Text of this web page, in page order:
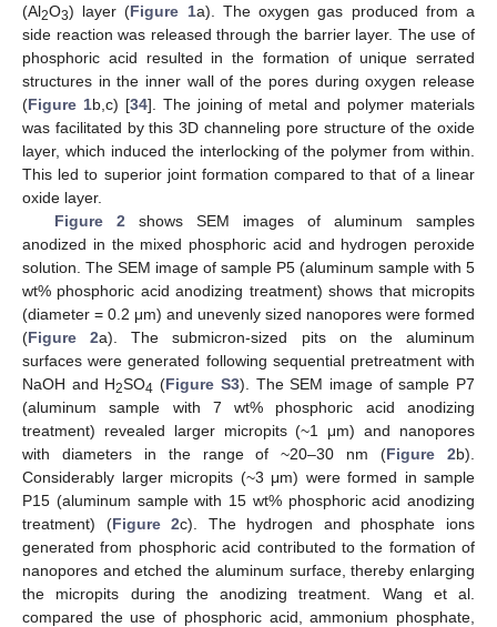
(Al2O3) layer (Figure 1a). The oxygen gas produced from a
side reaction was released through the barrier layer. The use of
phosphoric acid resulted in the formation of unique serrated
structures in the inner wall of the pores during oxygen release
(Figure 1b,c) [34]. The joining of metal and polymer materials
was facilitated by this 3D channeling pore structure of the oxide
layer, which induced the interlocking of the polymer from within.
This led to superior joint formation compared to that of a linear
oxide layer.
Figure 2 shows SEM images of aluminum samples
anodized in the mixed phosphoric acid and hydrogen peroxide
solution. The SEM image of sample P5 (aluminum sample with 5
wt% phosphoric acid anodizing treatment) shows that micropits
(diameter = 0.2 μm) and unevenly sized nanopores were formed
(Figure 2a). The submicron-sized pits on the aluminum
surfaces were generated following sequential pretreatment with
NaOH and H2SO4 (Figure S3). The SEM image of sample P7
(aluminum sample with 7 wt% phosphoric acid anodizing
treatment) revealed larger micropits (~1 μm) and nanopores
with diameters in the range of ~20–30 nm (Figure 2b).
Considerably larger micropits (~3 μm) were formed in sample
P15 (aluminum sample with 15 wt% phosphoric acid anodizing
treatment) (Figure 2c). The hydrogen and phosphate ions
generated from phosphoric acid contributed to the formation of
nanopores and etched the aluminum surface, thereby enlarging
the micropits during the anodizing treatment. Wang et al.
compared the use of phosphoric acid, ammonium phosphate,